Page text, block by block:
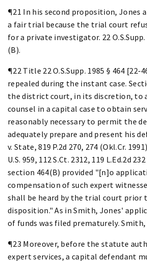
¶21 In his second proposition, Jones
a fair trial because the trial court
for a private investigator. 22 O.S.Supp.
(B).
¶22 Title 22 O.S.Supp. 1985 § 464 [22-
repealed during the instant case.
the district court, in its discretion, to
counsel in a capital case to obtain
reasonably necessary to permit the
adequately prepare and present his
v. State, 819 P.2d 270, 274 (Okl.Cr.
U.S. 959, 112 S.Ct. 2312, 119 L.Ed.2d
section 464(B) provided "[n]o
compensation of such expert
shall be heard by the trial court prior
disposition." As in Smith, Jones'
of funds was filed prematurely. Smith,
¶23 Moreover, before the statute
expert services, a capital defendant